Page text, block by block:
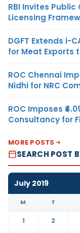
RBI Invites
Licensing
DGFT Extends i-
for Meat Exports
ROC Chennai
Nidhi for NRC
ROC Imposes
Consultancy for
MORE POSTS
SEARCH POST
July 2019
M T
1 2